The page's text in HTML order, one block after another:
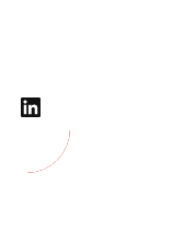
LinkedIn